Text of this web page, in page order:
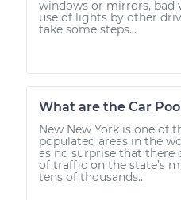
windows or mirrors, bad
use of lights by other
take some steps...
What are the Car
New New York is one of
populated areas in the
as no surprise that there
of traffic on the state’s
tens of thousands...